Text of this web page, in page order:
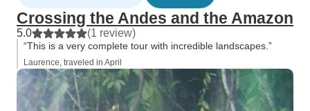
Crossing the Andes and the Amazon
5.0 (1 review)
“This is a very complete tour with incredible landscapes.”
Laurence, traveled in April